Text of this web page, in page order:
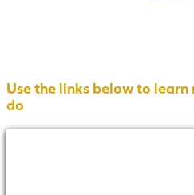
Use the links below to
do